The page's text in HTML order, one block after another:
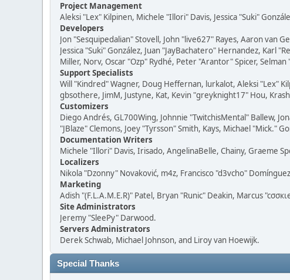
Project Management
Aleksi "Lex" Kilpinen, Michele "Illori" Davis, Jessica "Suki"
Developers
Jon "Sesquipedalian" Stovell, John "live627" Rayes, Aaron van
Jessica "Suki" González, Juan "JayBachatero" Hernandez, Karl
Miller, Norv, Oscar "Ozp" Rydhé, Peter "Arantor" Spicer,
Support Specialists
Will "Kindred" Wagner, Doug Heffernan, lurkalot, Aleksi "Lex"
gbsothere, JimM, Justyne, Kat, Kevin "greyknight17" Hou,
Customizers
Diego Andrés, GL700Wing, Johnnie "TwitchisMental" Ballew,
"JBlaze" Clemons, Joey "Tyrsson" Smith, Kays, Michael "Mick."
Documentation Writers
Michele "Illori" Davis, Irisado, AngelinaBelle, Chainy, Graeme
Localizers
Nikola "Dzonny" Novaković, m4z, Francisco "d3vcho"
Marketing
Adish "(F.L.A.M.E.R)" Patel, Bryan "Runic" Deakin, Marcus
Site Administrators
Jeremy "SleePy" Darwood.
Servers Administrators
Derek Schwab, Michael Johnson, and Liroy van Hoewijk.
Special Thanks